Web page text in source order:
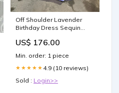
Off Shoulder Lavender
Birthday Dress Sequin
J7888 Formal dresses
US$ 176.00
Min. order: 1 piece
★★★★★ 4.9 (10 reviews)
Sold : Login>>